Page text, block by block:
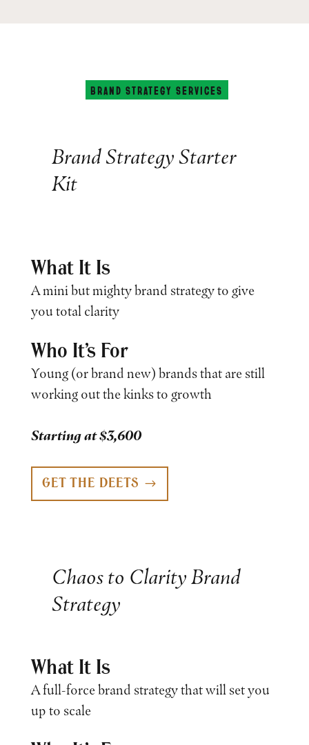
BRAND STRATEGY SERVICES
Brand Strategy Starter
Kit
What It Is
A mini but mighty brand strategy to give
you total clarity
Who It’s For
Young (or brand new) brands that are still
working out the kinks to growth
Starting at $3,600
GET THE DEETS
Chaos to Clarity Brand
Strategy
What It Is
A full-force brand strategy that will set you
up to scale